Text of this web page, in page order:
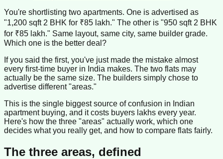
You're shortlisting two apartments. One is advertised as
"1,200 sqft 2 BHK for ₹85 lakh." The other is "950 sqft 2 BHK
for ₹85 lakh." Same layout, same city, same builder grade.
Which one is the better deal?
If you said the first, you've just made the mistake almost
every first-time buyer in India makes. The two flats may
actually be the same size. The builders simply chose to
advertise different "areas."
This is the single biggest source of confusion in Indian
apartment buying, and it costs buyers lakhs every year.
Here's how the three "areas" actually work, which one
decides what you really get, and how to compare flats fairly.
The three areas, defined